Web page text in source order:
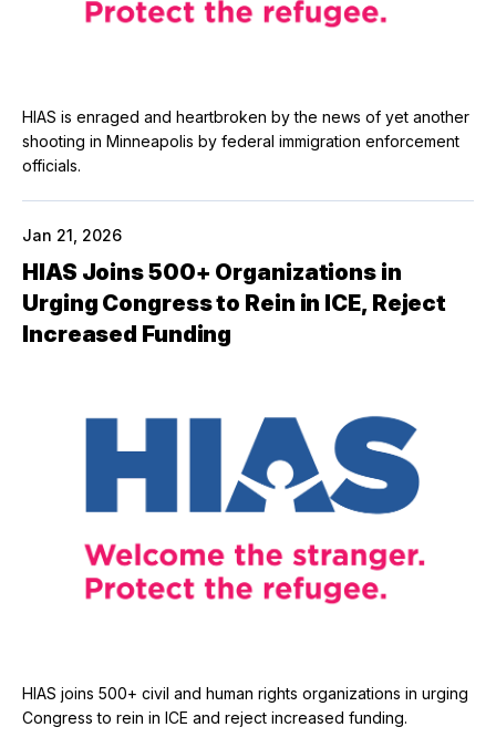
HIAS is enraged and heartbroken by the news of yet another
shooting in Minneapolis by federal immigration enforcement
officials.
Jan 21, 2026
HIAS Joins 500+ Organizations in
Urging Congress to Rein in ICE, Reject
Increased Funding
HIAS joins 500+ civil and human rights organizations in urging
Congress to rein in ICE and reject increased funding.